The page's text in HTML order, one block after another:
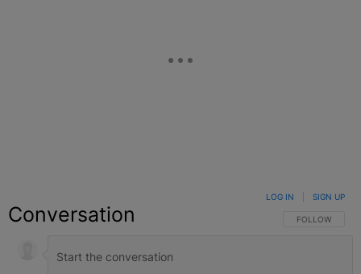
Conversation FOLLOW THIS
FOLLOW
LOG IN SIGN UP